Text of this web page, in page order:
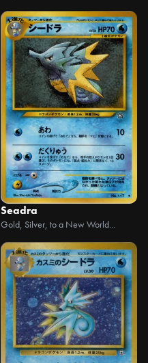
Seadra
Gold, Silver, to a New World...